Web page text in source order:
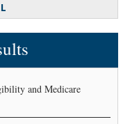
and Medicare